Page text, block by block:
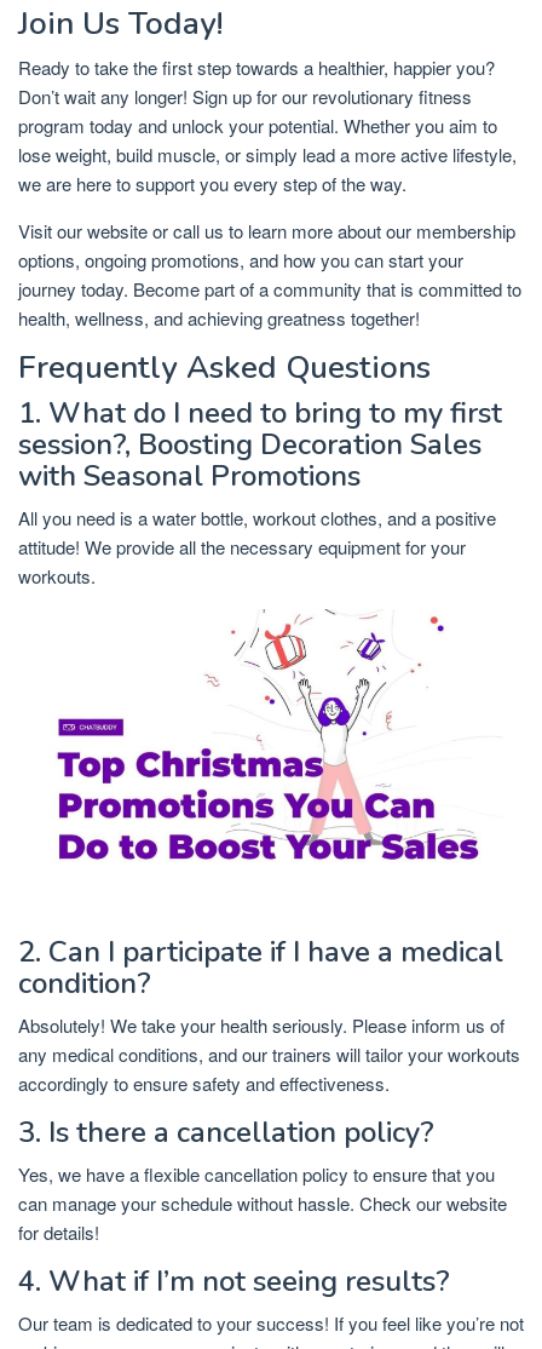
Join Us Today!
Ready to take the first step towards a healthier, happier you?
Don’t wait any longer! Sign up for our revolutionary fitness
program today and unlock your potential. Whether you aim to
lose weight, build muscle, or simply lead a more active lifestyle,
we are here to support you every step of the way.
Visit our website or call us to learn more about our membership
options, ongoing promotions, and how you can start your
journey today. Become part of a community that is committed to
health, wellness, and achieving greatness together!
Frequently Asked Questions
1. What do I need to bring to my first
session?, Boosting Decoration Sales
with Seasonal Promotions
All you need is a water bottle, workout clothes, and a positive
attitude! We provide all the necessary equipment for your
workouts.
2. Can I participate if I have a medical
condition?
Absolutely! We take your health seriously. Please inform us of
any medical conditions, and our trainers will tailor your workouts
accordingly to ensure safety and effectiveness.
3. Is there a cancellation policy?
Yes, we have a flexible cancellation policy to ensure that you
can manage your schedule without hassle. Check our website
for details!
4. What if I’m not seeing results?
Our team is dedicated to your success! If you feel like you’re not